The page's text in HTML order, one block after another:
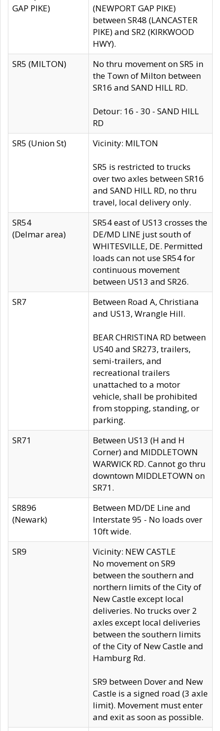
GAP PIKE)
(NEWPORT GAP PIKE)
between SR48 (LANCASTER
PIKE) and SR2 (KIRKWOOD
HWY).
SR5 (MILTON)
No thru movement on SR5 in
the Town of Milton between
SR16 and SAND HILL RD.
Detour: 16 - 30 - SAND HILL
RD
SR5 (Union St)
Vicinity: MILTON
SR5 is restricted to trucks
over two axles between SR16
and SAND HILL RD, no thru
travel, local delivery only.
SR54
(Delmar area)
SR54 east of US13 crosses the
DE/MD LINE just south of
WHITESVILLE, DE. Permitted
loads can not use SR54 for
continuous movement
between US13 and SR26.
SR7
Between Road A, Christiana
and US13, Wrangle Hill.
BEAR CHRISTINA RD between
US40 and SR273, trailers,
semi-trailers, and
recreational trailers
unattached to a motor
vehicle, shall be prohibited
from stopping, standing, or
parking.
SR71
Between US13 (H and H
Corner) and MIDDLETOWN
WARWICK RD. Cannot go thru
downtown MIDDLETOWN on
SR71.
SR896
(Newark)
Between MD/DE Line and
Interstate 95 - No loads over
10ft wide.
SR9
Vicinity: NEW CASTLE
No movement on SR9
between the southern and
northern limits of the City of
New Castle except local
deliveries. No trucks over 2
axles except local deliveries
between the southern limits
of the City of New Castle and
Hamburg Rd.
SR9 between Dover and New
Castle is a signed road (3 axle
limit). Movement must enter
and exit as soon as possible.